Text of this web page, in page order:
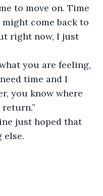
to move on. Time
come back to
right now, I just
you are feeling,
time and I
you know where
just hoped that
else.